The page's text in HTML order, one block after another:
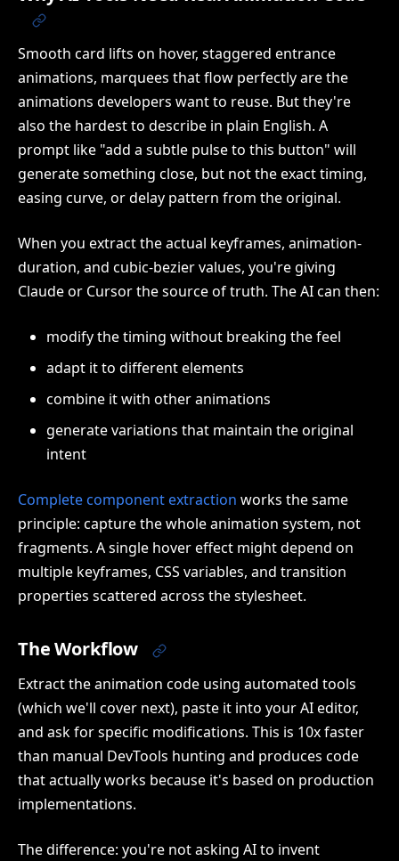
Smooth card lifts on hover, staggered entrance
animations, marquees that flow perfectly are the
animations developers want to reuse. But they're
also the hardest to describe in plain English. A
prompt like "add a subtle pulse to this button" will
generate something close, but not the exact timing,
easing curve, or delay pattern from the original.
When you extract the actual keyframes, animation-
duration, and cubic-bezier values, you're giving
Claude or Cursor the source of truth. The AI can then:
modify the timing without breaking the feel
adapt it to different elements
combine it with other animations
generate variations that maintain the original
intent
Complete component extraction works the same
principle: capture the whole animation system, not
fragments. A single hover effect might depend on
multiple keyframes, CSS variables, and transition
properties scattered across the stylesheet.
The Workflow
Extract the animation code using automated tools
(which we'll cover next), paste it into your AI editor,
and ask for specific modifications. This is 10x faster
than manual DevTools hunting and produces code
that actually works because it's based on production
implementations.
The difference: you're not asking AI to invent